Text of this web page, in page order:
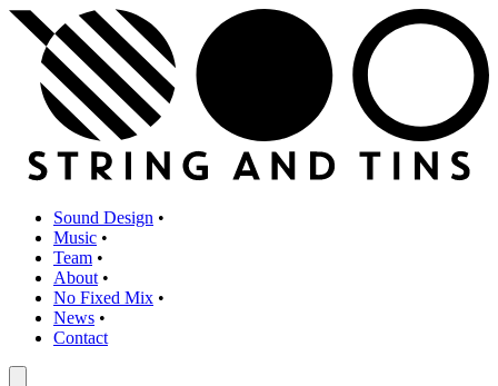
Sound Design •
Music •
Team •
About •
No Fixed Mix •
News •
Contact